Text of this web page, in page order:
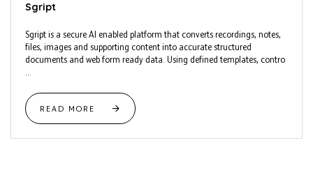
Sgript
Sgript is a secure AI enabled platform that converts recordings, notes,
files, images and supporting content into accurate structured
documents and web form ready data. Using defined templates, contro
...
READ MORE